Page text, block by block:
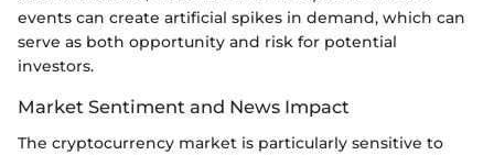
events can create artificial spikes in demand, which can
serve as both opportunity and risk for potential
investors.
Market Sentiment and News Impact
The cryptocurrency market is particularly sensitive to